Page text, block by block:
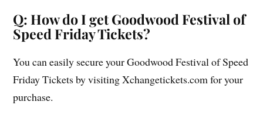
Q: How do I get Goodwood Festival of
Speed Friday Tickets?
You can easily secure your Goodwood Festival of Speed
Friday Tickets by visiting Xchangetickets.com for your
purchase.